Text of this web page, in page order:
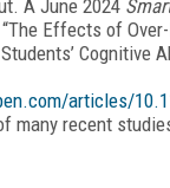
A June 2024
Effects of
Cognitive
articles/
many recent